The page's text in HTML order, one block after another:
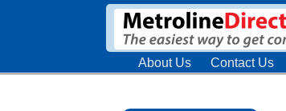
About Us Contact Us